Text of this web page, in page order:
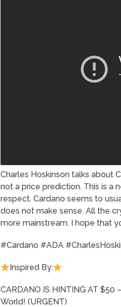
Charles Hoskinson talks about
not a price prediction. This is a
respect. Cardano seems to
does not make sense. All the
more mainstream. I hope that
#Cardano #ADA
Inspired By:
CARDANO IS HINTING AT
World! (URGENT)